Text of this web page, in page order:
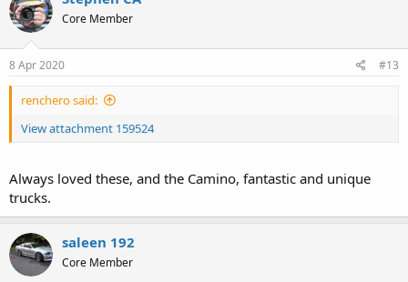
t
i
o
n
s
Core Member
8 Apr 2020 #13
renchero said:
View attachment 159524
Always loved these, and the Camino, fantastic and unique
trucks.
saleen 192
Core Member